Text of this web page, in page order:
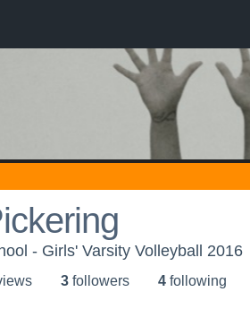
- Girls' Varsity Volleyball 2016
s 3 followers 4 following